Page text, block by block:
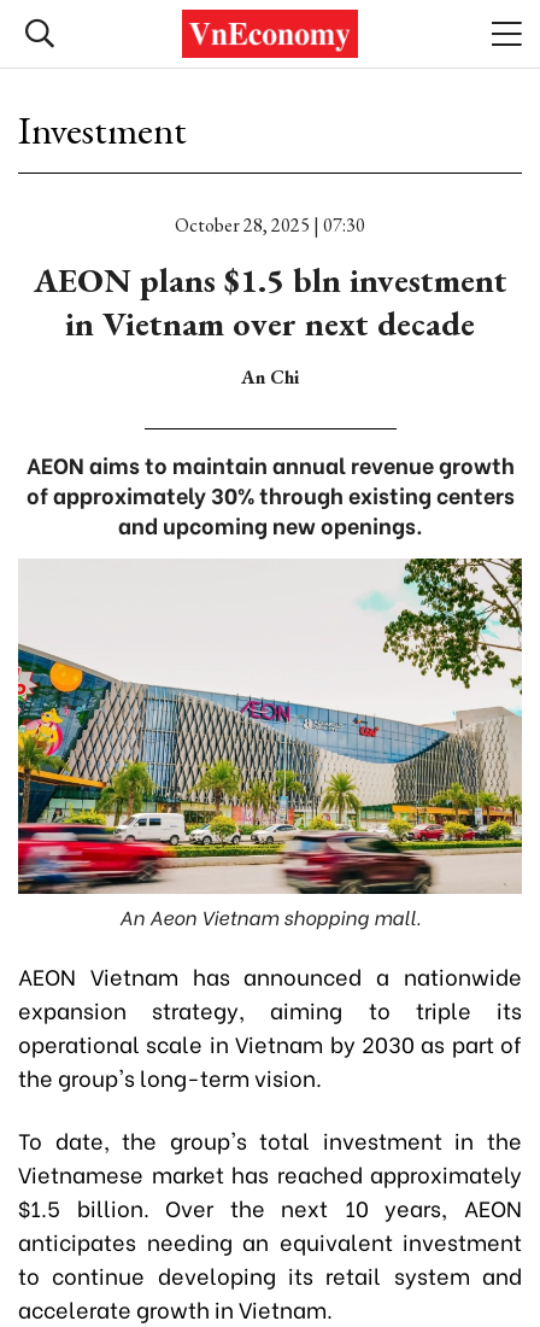
Investment
October 28, 2025 | 07:30
AEON plans $1.5 bln investment
in Vietnam over next decade
An Chi
AEON aims to maintain annual revenue growth
of approximately 30% through existing centers
and upcoming new openings.
An Aeon Vietnam shopping mall.
AEON Vietnam has announced a nationwide
expansion strategy, aiming to triple its
operational scale in Vietnam by 2030 as part of
the group's long-term vision.
To date, the group's total investment in the
Vietnamese market has reached approximately
$1.5 billion. Over the next 10 years, AEON
anticipates needing an equivalent investment
to continue developing its retail system and
accelerate growth in Vietnam.